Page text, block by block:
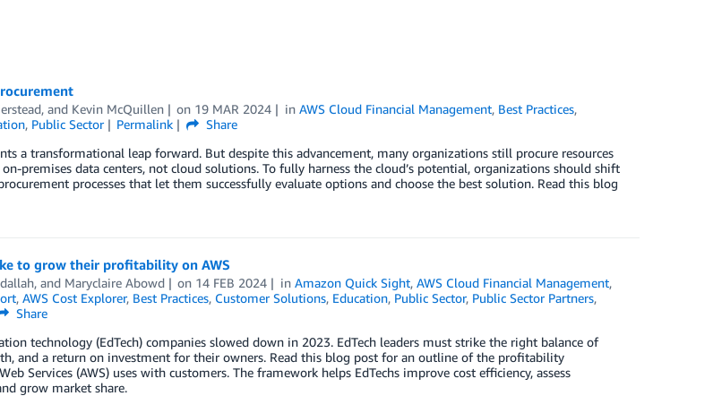
, and Kevin McQuillen on 19 MAR 2024 inAWS Cloud Financial Management, Best Practices,
, Public Sector Permalink
Share
a transformational leap forward. But despite this advancement, many organizations still procure resources
premises data centers, not cloud solutions. To fully harness the cloud’s potential, organizations should shift
processes that let them successfully evaluate options and choose the best solution. Read this blog
to grow their profitability on AWS
, and Maryclaire Abowd on 14 FEB 2024 inAmazon Quick Sight,AWS Cloud Financial Management,
, AWS Cost Explorer, Best Practices, Customer Solutions, Education, Public Sector, Public Sector Partners,
Share
technology (EdTech) companies slowed down in 2023. EdTech leaders must strike the right balance of
and a return on investment for their owners. Read this blog post for an outline of the profitability
Services (AWS) uses with customers. The framework helps EdTechs improve cost efficiency, assess
grow market share.